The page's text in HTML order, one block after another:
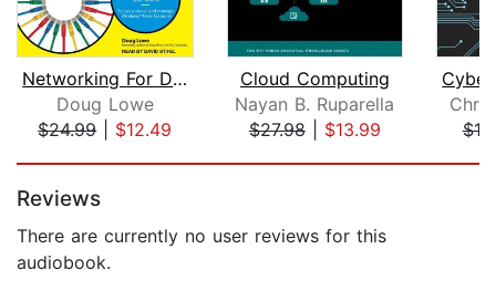
Networking For Dummies
Doug Lowe
$24.99| $12.49
Cloud Computing
Nayan B. Ruparella
$27.98| $13.99
Reviews
There are currently no user reviews for this
audiobook.